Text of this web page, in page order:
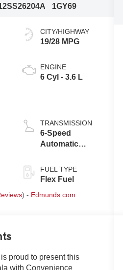
SS26204A
1GY69
CITY/HIGHWAY
19/28 MPG
ENGINE
6 Cyl - 3.6 L
TRANSMISSION
6-Speed
Automatic
Overdrive
FUEL TYPE
Flex Fuel
) - Edmunds.com
proud to present this
with Convenience